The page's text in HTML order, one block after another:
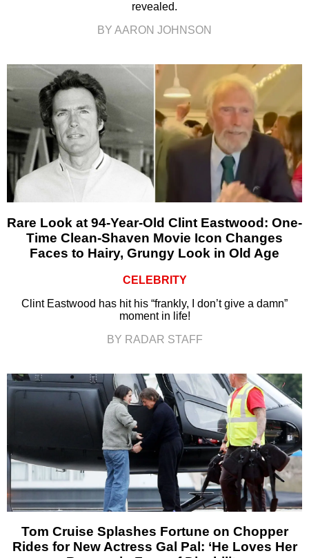
revealed.
BY AARON JOHNSON
Rare Look at 94-Year-Old Clint Eastwood: One-
Time Clean-Shaven Movie Icon Changes
Faces to Hairy, Grungy Look in Old Age
CELEBRITY
Clint Eastwood has hit his “frankly, I don’t give a damn”
moment in life!
BY RADAR STAFF
Tom Cruise Splashes Fortune on Chopper
Rides for New Actress Gal Pal: ‘He Loves Her